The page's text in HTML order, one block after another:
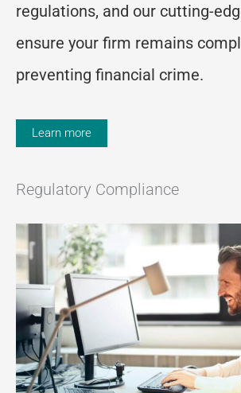
regulations, and our cutting-
ensure your firm remains
preventing financial crime.
Learn more
Regulatory Compliance